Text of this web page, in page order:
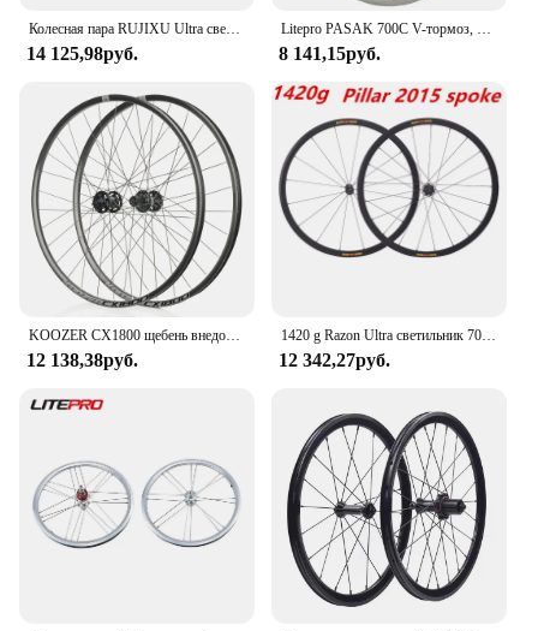
Колесная пара RUJIXU Ultra светильник bikeroad 700C 16/ 21H V
14 125,98руб.
Litepro PASAK 700C V-тормоз, 12-скоростная комплектация колес для шоссейного велосипеда C, ободный тормоз, 6 когтей, набор легкосплавных колес QR 30 мм
8 141,15руб.
KOOZER CX1800 щебень внедорожный диск из алюминиевого сплава колесо дорожный дисковый тормоз колеса 700c 28H 2/4 подшипник колес дорожный
12 138,38руб.
1420 g Razon Ultra светильник 700C высота рамы 30/40/50 мм дорожная колесная пара V/C тормоз Алюминиевый сплав колеса Pillar2015
12 342,27руб.